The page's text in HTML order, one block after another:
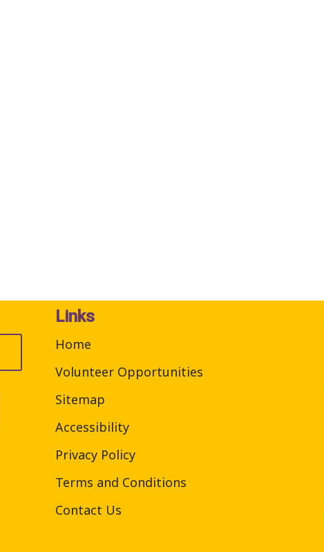
Links
Home
Volunteer Opportunities
Sitemap
Accessibility
Privacy Policy
Terms and Conditions
Contact Us